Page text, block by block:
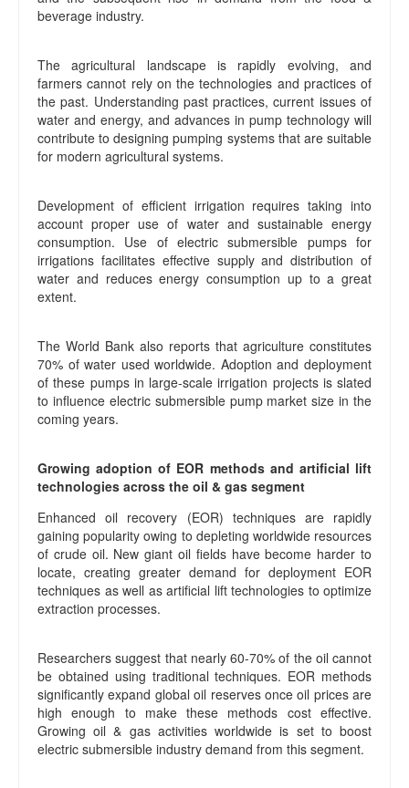
beverage industry.
The agricultural landscape is rapidly evolving, and
farmers cannot rely on the technologies and practices of
the past. Understanding past practices, current issues of
water and energy, and advances in pump technology will
contribute to designing pumping systems that are suitable
for modern agricultural systems.
Development of efficient irrigation requires taking into
account proper use of water and sustainable energy
consumption. Use of electric submersible pumps for
irrigations facilitates effective supply and distribution of
water and reduces energy consumption up to a great
extent.
The World Bank also reports that agriculture constitutes
70% of water used worldwide. Adoption and deployment
of these pumps in large-scale irrigation projects is slated
to influence electric submersible pump market size in the
coming years.
Growing adoption of EOR methods and artificial lift
technologies across the oil & gas segment
Enhanced oil recovery (EOR) techniques are rapidly
gaining popularity owing to depleting worldwide resources
of crude oil. New giant oil fields have become harder to
locate, creating greater demand for deployment EOR
techniques as well as artificial lift technologies to optimize
extraction processes.
Researchers suggest that nearly 60-70% of the oil cannot
be obtained using traditional techniques. EOR methods
significantly expand global oil reserves once oil prices are
high enough to make these methods cost effective.
Growing oil & gas activities worldwide is set to boost
electric submersible industry demand from this segment.